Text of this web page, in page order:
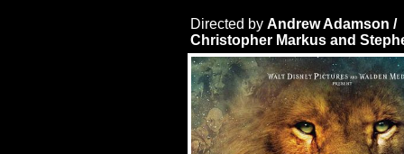
Directed by Andrew Adamson /
Christopher Markus and